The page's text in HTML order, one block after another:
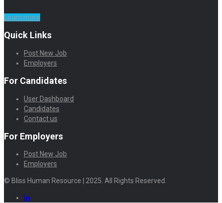
Learn more
Quick Links
Post New Job
Employers
For Candidates
User Dashboard
Candidates
Contact us
For Employers
Post New Job
Employers
© Bliss Human Resource | 2025. All Rights Reserved.